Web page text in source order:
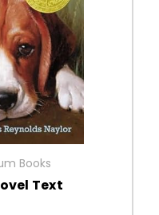
Books
Text